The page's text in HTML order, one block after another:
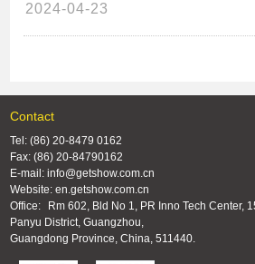
2024-04-23
Contact
Tel: (86) 20-8479 0162
Fax: (86) 20-84790162
E-mail: info@getshow.com.cn
Website: en.getshow.com.cn
Office:
Rm 602, Bld No 1, PR Inno Tech Center,
Panyu District, Guangzhou,
Guangdong Province, China, 511440.